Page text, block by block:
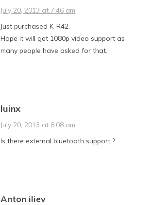
July 20, 2013 at 7:46 am
Just purchased K-R42.
Hope it will get 1080p video support as
many people have asked for that.
luinx
July 20, 2013 at 8:08 am
Is there external bluetooth support ?
Anton iliev